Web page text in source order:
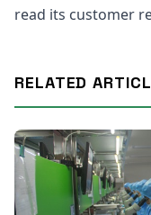
read its customer
RELATED